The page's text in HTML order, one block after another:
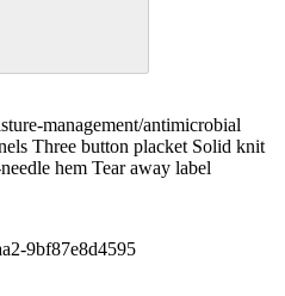
management/antimicrobial
Three button placket Solid knit
hem Tear away label
9bf87e8d4595